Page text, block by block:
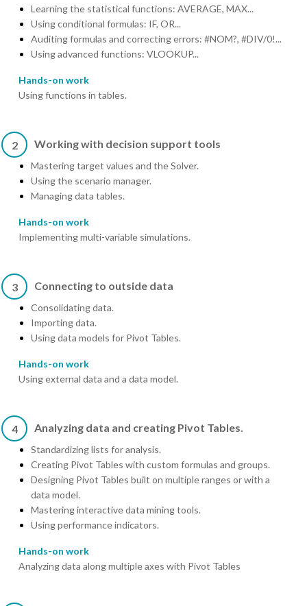
Learning the statistical functions: AVERAGE, MAX...
Using conditional formulas: IF, OR...
Auditing formulas and correcting errors: #NOM?, #DIV/0!...
Using advanced functions: VLOOKUP...
Hands-on work
Using functions in tables.
2 Working with decision support tools
Mastering target values and the Solver.
Using the scenario manager.
Managing data tables.
Hands-on work
Implementing multi-variable simulations.
3 Connecting to outside data
Consolidating data.
Importing data.
Using data models for Pivot Tables.
Hands-on work
Using external data and a data model.
4 Analyzing data and creating Pivot Tables.
Standardizing lists for analysis.
Creating Pivot Tables with custom formulas and groups.
Designing Pivot Tables built on multiple ranges or with a
data model.
Mastering interactive data mining tools.
Using performance indicators.
Hands-on work
Analyzing data along multiple axes with Pivot Tables